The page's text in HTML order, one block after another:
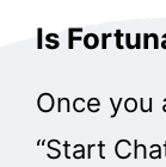
Is
Once you
“Start